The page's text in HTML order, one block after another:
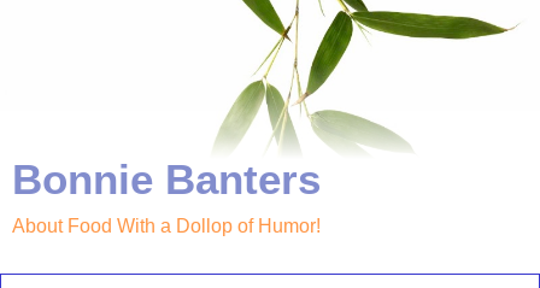
Bonnie Banters
About Food With a Dollop of Humor!